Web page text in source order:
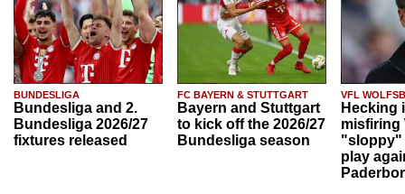
BUNDESLIGA
Bundesliga and 2.
Bundesliga 2026/27
fixtures released
FC BAYERN & STUTTGART
Bayern and Stuttgart
to kick off the 2026/27
Bundesliga season
VFL
Hecking
misfiring
"sloppy"
play